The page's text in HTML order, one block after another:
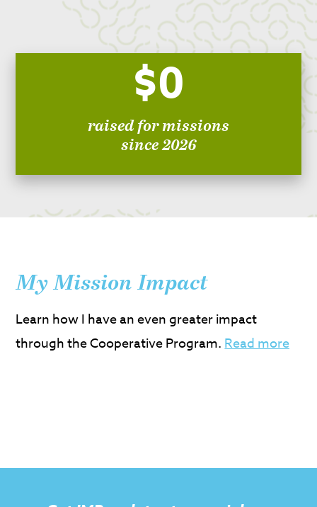
$0
raised for missions
since 2026
My Mission Impact
Learn how I have an even greater impact
through the Cooperative Program.Read more